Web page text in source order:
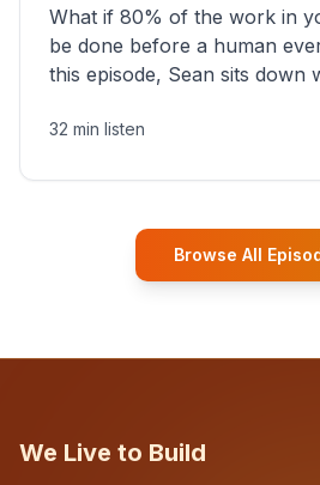
What if 80% of the work in
be done before a human
this episode, Sean sits down
founder rethinking the
the ground up, challenging
32 min listen
Browse All
We Live to Build